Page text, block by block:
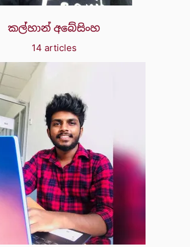
කල්හාන් අබේසිංහ
14 articles